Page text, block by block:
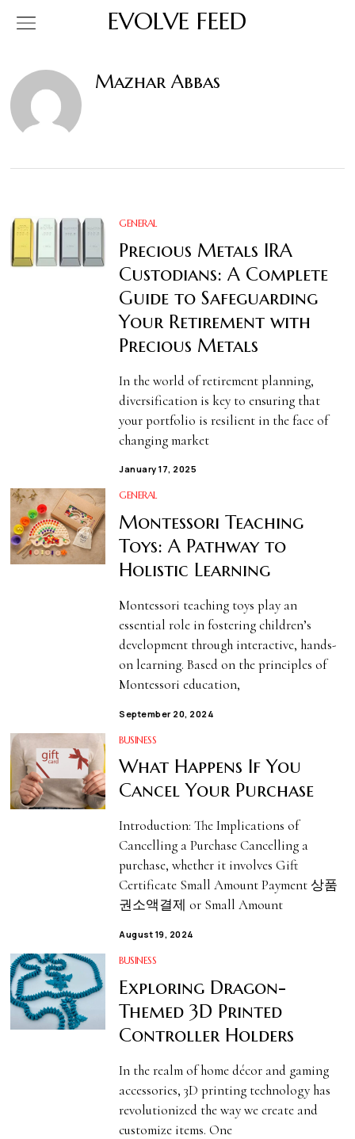
EVOLVE FEED
Mazhar Abbas
GENERAL
Precious Metals IRA
Custodians: A Complete
Guide to Safeguarding
Your Retirement with
Precious Metals
In the world of retirement planning,
diversification is key to ensuring that
your portfolio is resilient in the face of
changing market
January 17, 2025
GENERAL
Montessori Teaching
Toys: A Pathway to
Holistic Learning
Montessori teaching toys play an
essential role in fostering children’s
development through interactive, hands-
on learning. Based on the principles of
Montessori education,
September 20, 2024
BUSINESS
What Happens If You
Cancel Your Purchase
Introduction: The Implications of
Cancelling a Purchase Cancelling a
purchase, whether it involves Gift
Certificate Small Amount Payment 상품
권소액결제 or Small Amount
August 19, 2024
BUSINESS
Exploring Dragon-
Themed 3D Printed
Controller Holders
In the realm of home décor and gaming
accessories, 3D printing technology has
revolutionized the way we create and
customize items. One